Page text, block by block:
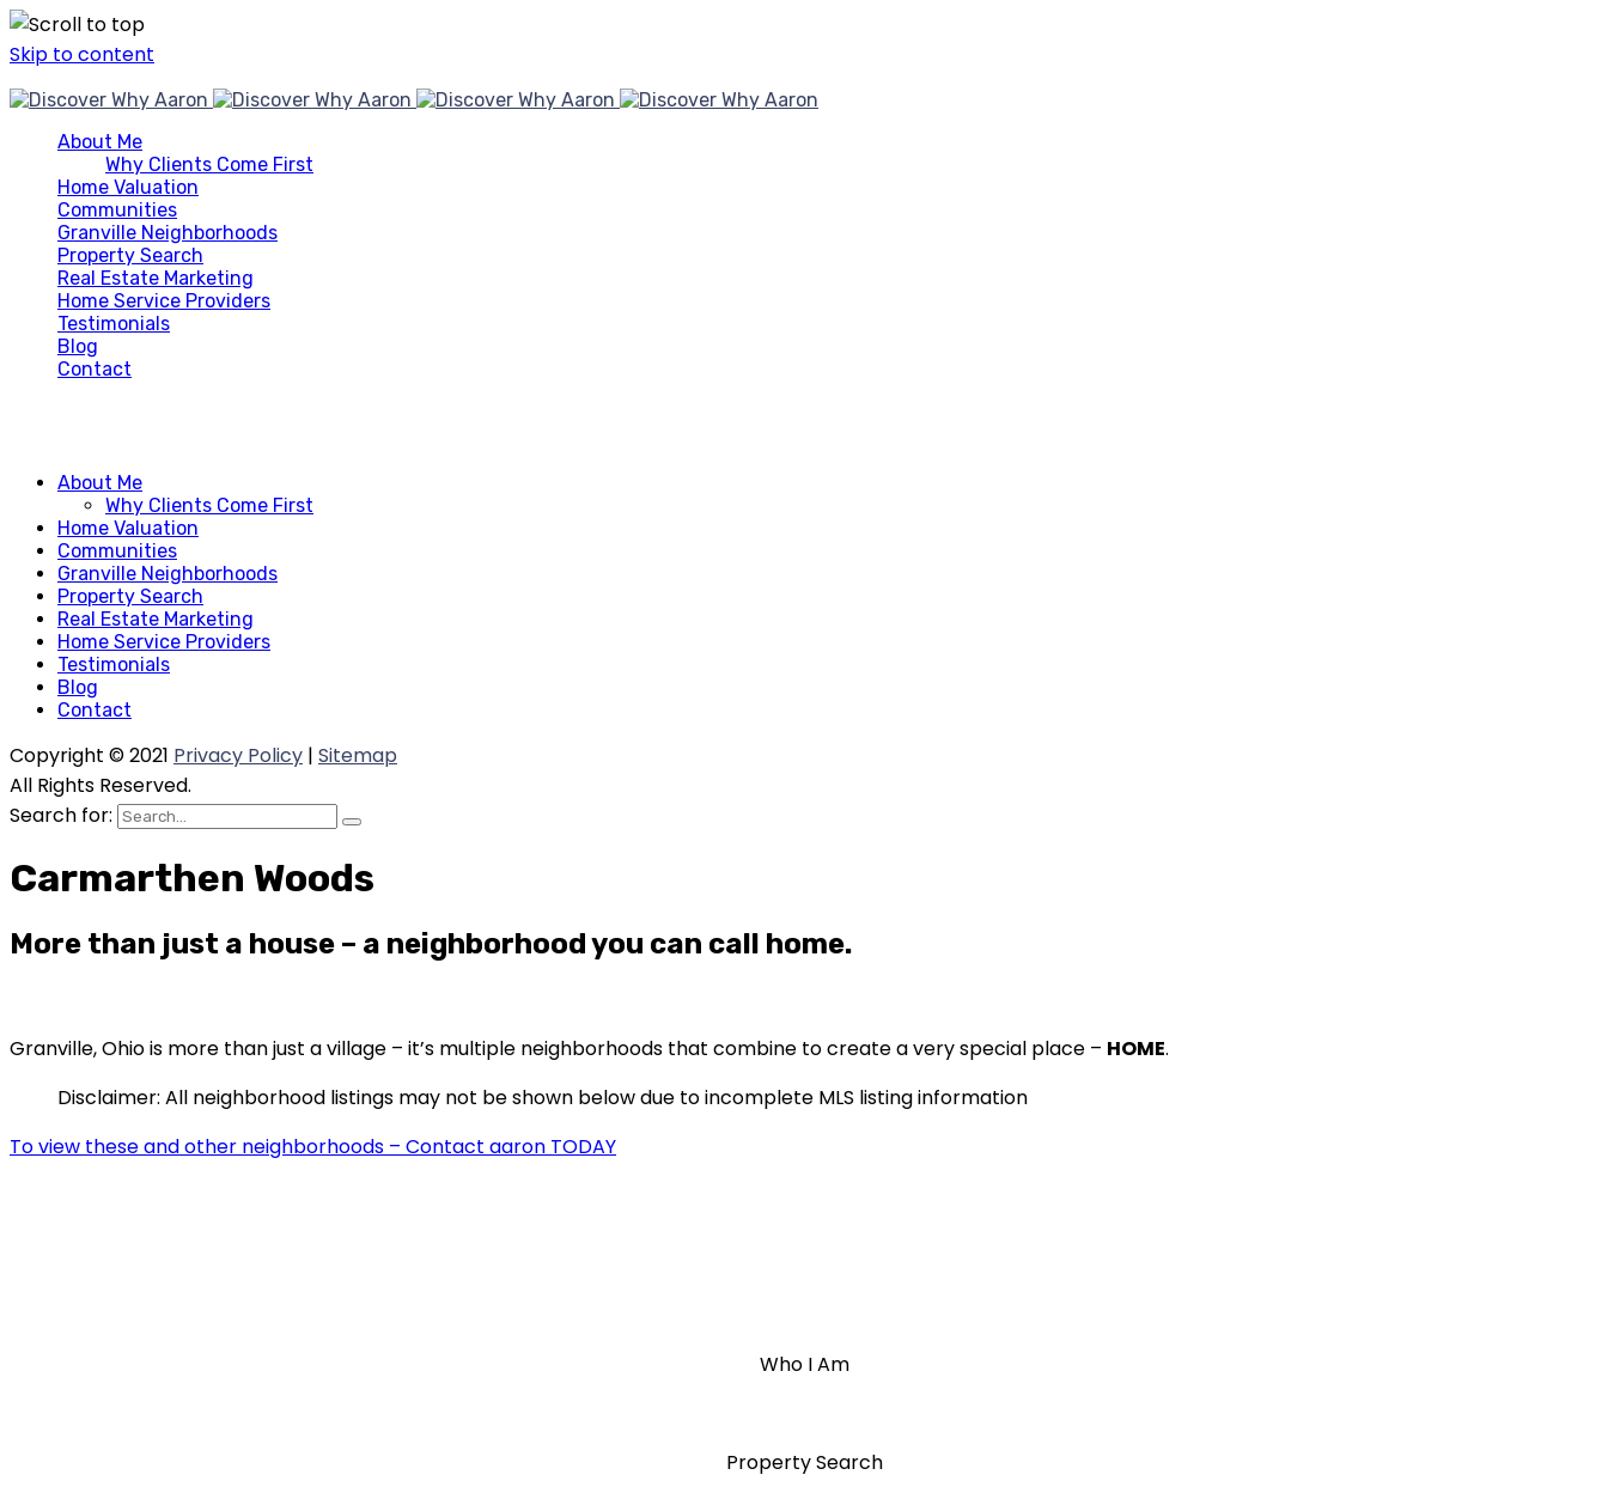
Skip to content
About Me
Why Clients Come First
Home Valuation
Communities
Granville Neighborhoods
Property Search
Real Estate Marketing
Home Service Providers
Testimonials
Blog
Contact
About Me
Why Clients Come First
Home Valuation
Communities
Granville Neighborhoods
Property Search
Real Estate Marketing
Home Service Providers
Testimonials
Blog
Contact
Copyright © 2021 Privacy Policy | Sitemap
All Rights Reserved.
Search for:
Carmarthen Woods
More than just a house – a neighborhood you can call home.
Granville, Ohio is more than just a village – it’s multiple neighborhoods that combine to create a very special place – HOME.
Disclaimer: All neighborhood listings may not be shown below due to incomplete MLS listing information
To view these and other neighborhoods – Contact aaron TODAY
Who I Am
Property Search